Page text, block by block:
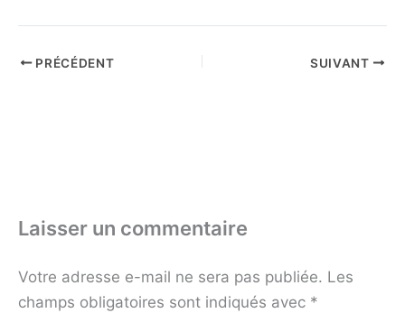
PRÉCÉDENT SUIVANT
Laisser un commentaire
Votre adresse e-mail ne sera pas publiée. Les
champs obligatoires sont indiqués avec *